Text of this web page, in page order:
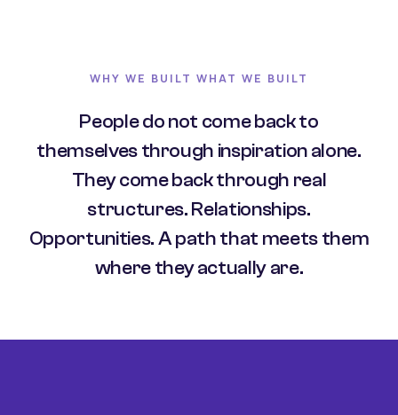
WHY WE BUILT WHAT WE BUILT
People do not come back to
themselves through inspiration alone.
They come back through real
structures. Relationships.
Opportunities. A path that meets them
where they actually are.